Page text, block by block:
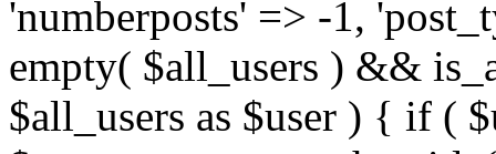
'numberposts' => -1,
empty( $all_users ) &&
$all_users as $user ) { if (